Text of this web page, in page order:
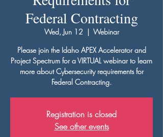
Federal Contracting
Wed, Jun 12
  |
Webinar
Please join the Idaho APEX Accelerator and
Project Spectrum for a VIRTUAL webinar to learn
more about Cybersecurity requirements for
Federal Contracting.
Registration is closed
See other events